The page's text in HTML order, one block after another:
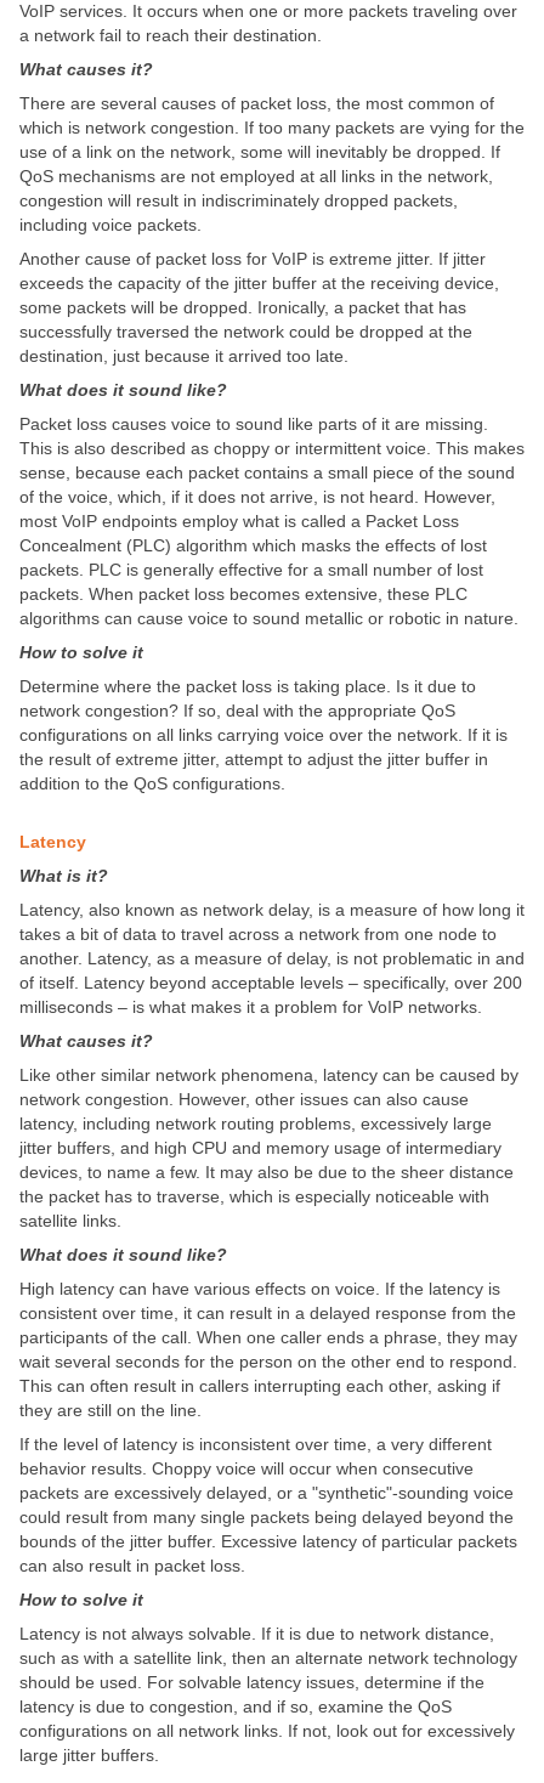
VoIP services. It occurs when one or more packets traveling over
a network fail to reach their destination.
What causes it?
There are several causes of packet loss, the most common of
which is network congestion. If too many packets are vying for the
use of a link on the network, some will inevitably be dropped. If
QoS mechanisms are not employed at all links in the network,
congestion will result in indiscriminately dropped packets,
including voice packets.
Another cause of packet loss for VoIP is extreme jitter. If jitter
exceeds the capacity of the jitter buffer at the receiving device,
some packets will be dropped. Ironically, a packet that has
successfully traversed the network could be dropped at the
destination, just because it arrived too late.
What does it sound like?
Packet loss causes voice to sound like parts of it are missing.
This is also described as choppy or intermittent voice. This makes
sense, because each packet contains a small piece of the sound
of the voice, which, if it does not arrive, is not heard. However,
most VoIP endpoints employ what is called a Packet Loss
Concealment (PLC) algorithm which masks the effects of lost
packets. PLC is generally effective for a small number of lost
packets. When packet loss becomes extensive, these PLC
algorithms can cause voice to sound metallic or robotic in nature.
How to solve it
Determine where the packet loss is taking place. Is it due to
network congestion? If so, deal with the appropriate QoS
configurations on all links carrying voice over the network. If it is
the result of extreme jitter, attempt to adjust the jitter buffer in
addition to the QoS configurations.
Latency
What is it?
Latency, also known as network delay, is a measure of how long it
takes a bit of data to travel across a network from one node to
another. Latency, as a measure of delay, is not problematic in and
of itself. Latency beyond acceptable levels – specifically, over 200
milliseconds – is what makes it a problem for VoIP networks.
What causes it?
Like other similar network phenomena, latency can be caused by
network congestion. However, other issues can also cause
latency, including network routing problems, excessively large
jitter buffers, and high CPU and memory usage of intermediary
devices, to name a few. It may also be due to the sheer distance
the packet has to traverse, which is especially noticeable with
satellite links.
What does it sound like?
High latency can have various effects on voice. If the latency is
consistent over time, it can result in a delayed response from the
participants of the call. When one caller ends a phrase, they may
wait several seconds for the person on the other end to respond.
This can often result in callers interrupting each other, asking if
they are still on the line.
If the level of latency is inconsistent over time, a very different
behavior results. Choppy voice will occur when consecutive
packets are excessively delayed, or a "synthetic"-sounding voice
could result from many single packets being delayed beyond the
bounds of the jitter buffer. Excessive latency of particular packets
can also result in packet loss.
How to solve it
Latency is not always solvable. If it is due to network distance,
such as with a satellite link, then an alternate network technology
should be used. For solvable latency issues, determine if the
latency is due to congestion, and if so, examine the QoS
configurations on all network links. If not, look out for excessively
large jitter buffers.